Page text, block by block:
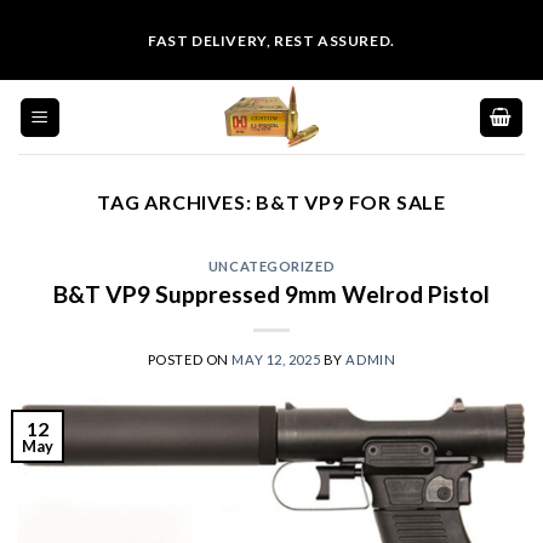
content
FAST DELIVERY, REST ASSURED.
TAG ARCHIVES: B&T VP9 FOR SALE
UNCATEGORIZED
B&T VP9 Suppressed 9mm Welrod Pistol
POSTED ON MAY 12, 2025 BY ADMIN
12
May